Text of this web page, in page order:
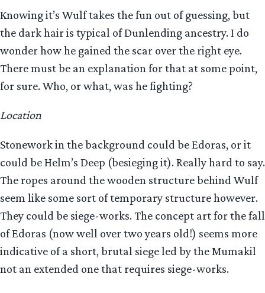
Knowing it’s Wulf takes the fun out of guessing, but
the dark hair is typical of Dunlending ancestry. I do
wonder how he gained the scar over the right eye.
There must be an explanation for that at some point,
for sure. Who, or what, was he fighting?
Location
Stonework in the background could be Edoras, or it
could be Helm’s Deep (besieging it). Really hard to say.
The ropes around the wooden structure behind Wulf
seem like some sort of temporary structure however.
They could be siege-works. The concept art for the fall
of Edoras (now well over two years old!) seems more
indicative of a short, brutal siege led by the Mumakil
not an extended one that requires siege-works.